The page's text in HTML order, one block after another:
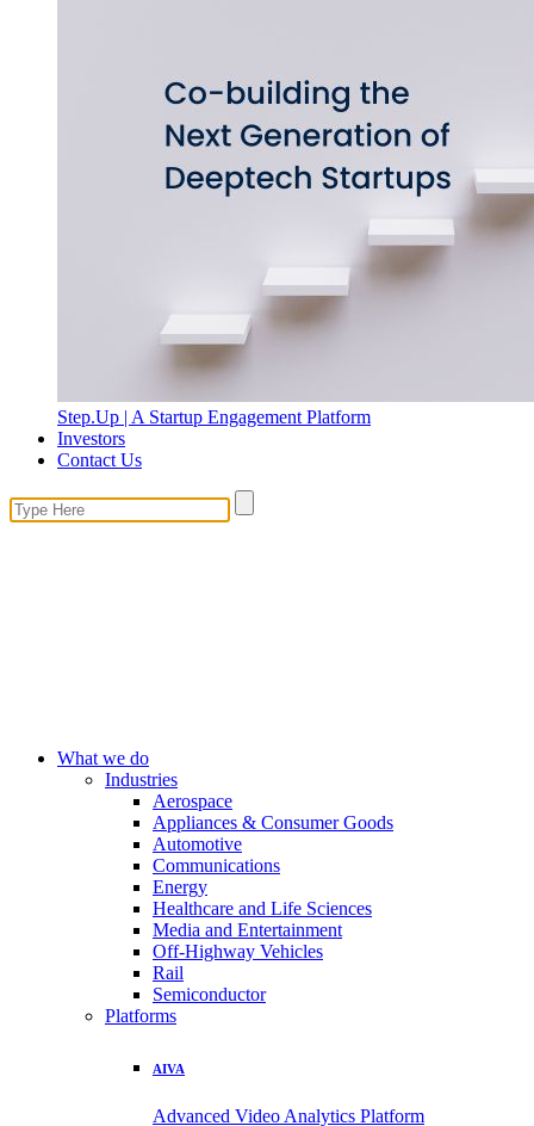
Step.Up | A Startup Engagement Platform
Investors
Contact Us
What we do
Industries
Aerospace
Appliances & Consumer Goods
Automotive
Communications
Energy
Healthcare and Life Sciences
Media and Entertainment
Off-Highway Vehicles
Rail
Semiconductor
Platforms
AIVA
Advanced Video Analytics Platform